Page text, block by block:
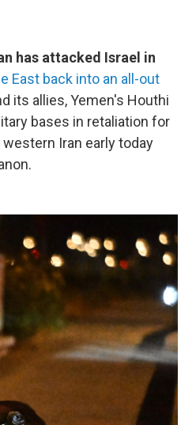
has attacked Israel in
East back into an all-out
its allies, Yemen's Houthi
bases in retaliation for
Iran early today